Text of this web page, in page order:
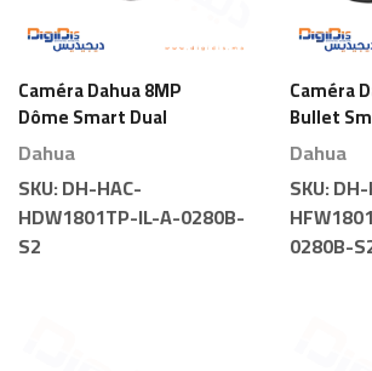
Caméra Dahua 8MP
Dôme Smart Dual
Light
Dahua
SKU:DH-HAC-
HDW1801TP-IL-A-0280B-
S2
Caméra
Bullet
Light
Dahua
SKU:
0280B-